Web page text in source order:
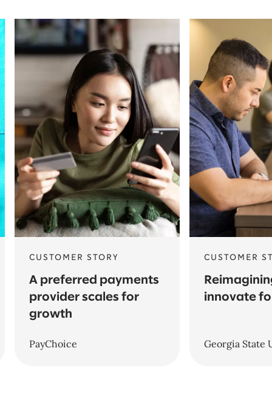
CUSTOMER STORY
A preferred payments
provider scales for
growth
PayChoice
CUSTOMER
innovate
Georgia State